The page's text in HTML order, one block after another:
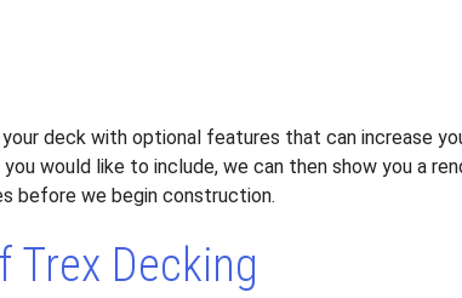
deck with optional features that can increase
would like to include, we can then show you a
before we begin construction.
Trex Decking